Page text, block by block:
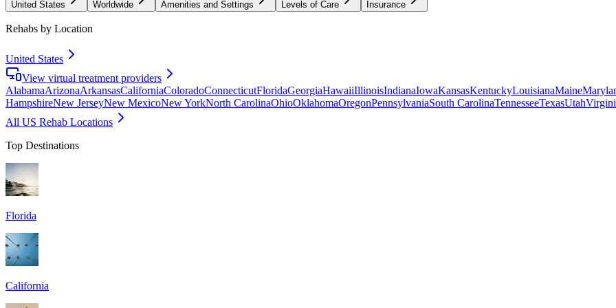
United States Worldwide Amenities and Settings Levels of Care Insurance
Rehabs by Location
United States
View virtual treatment providers
AlabamaArizonaArkansasCaliforniaColoradoConnecticutFloridaGeorgiaHawaiiIllinoisIndianaIowaKansasKentuckyLouisianaMaine
HampshireNew JerseyNew MexicoNew YorkNorth CarolinaOhioOklahomaOregonPennsylvaniaSouth CarolinaTennesseeTexasUtah
All US Rehab Locations
Top Destinations
Florida
California